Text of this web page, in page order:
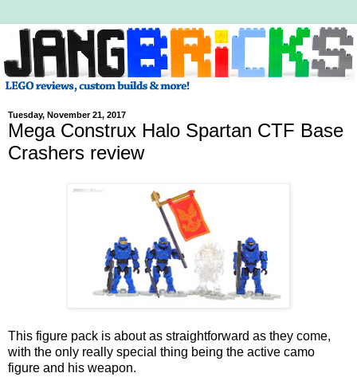
Tuesday, November 21, 2017
Mega Construx Halo Spartan CTF Base
Crashers review
This figure pack is about as straightforward as they come,
with the only really special thing being the active camo
figure and his weapon.